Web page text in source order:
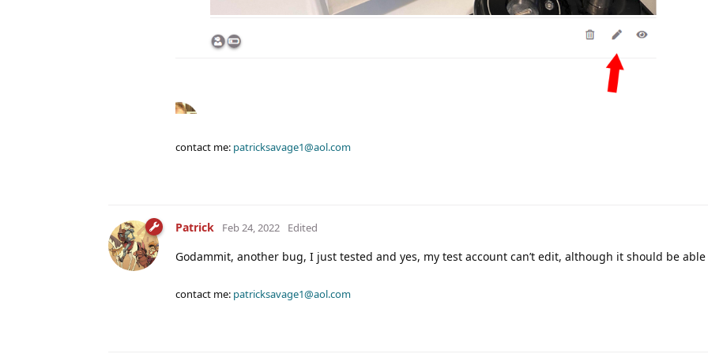
contact me: patricksavage1@aol.com
Patrick Feb 24, 2022 Edited
Godammit, another bug, I just tested and yes, my test account can’t edit, although it should be
contact me: patricksavage1@aol.com